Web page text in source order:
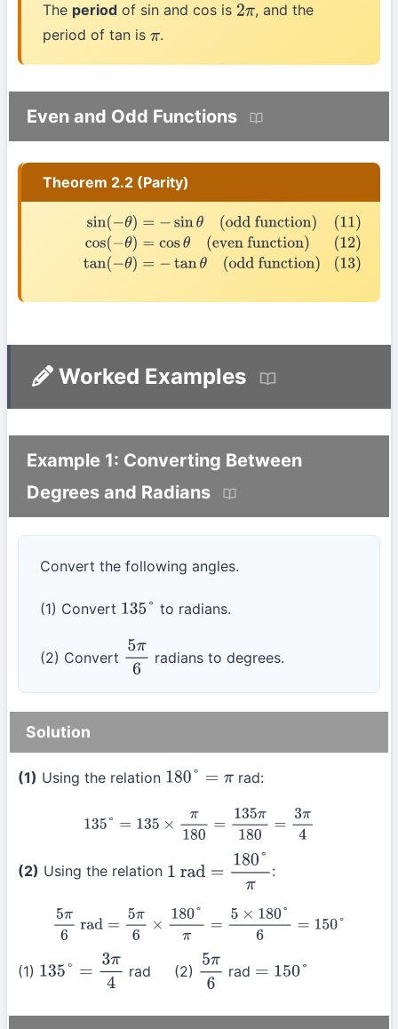
The period of sin and cos is 2π, and the
period of tan is π.
Even and Odd Functions
Theorem 2.2 (Parity)
(11)sin(− θ) =−sin
(odd function)
(12)cos(−θ)=cos θ(even function)
(13)tan(− =−tan (odd function)
Worked Examples
Example 1: Converting Between
Degrees and Radians
Convert the following angles.
(1) Convert 135° to radians.
(2) Convert 5π6 radians to degrees.
Solution
(1) Using the relation 180° π rad:
135° =135 ×π 180 135 π180= 3π4
(2) Using the relation 1rad= 180°π :
5π rad= π6 ×180 ×180 °6=
(1) 135° 3π 4 rad (2) 5π6 rad =150°